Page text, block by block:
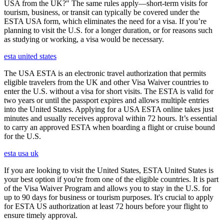
USA from the UK?" The same rules apply—short-term visits for
tourism, business, or transit can typically be covered under the
ESTA USA form, which eliminates the need for a visa. If you’re
planning to visit the U.S. for a longer duration, or for reasons such
as studying or working, a visa would be necessary.
esta united states
The USA ESTA is an electronic travel authorization that permits
eligible travelers from the UK and other Visa Waiver countries to
enter the U.S. without a visa for short visits. The ESTA is valid for
two years or until the passport expires and allows multiple entries
into the United States. Applying for a USA ESTA online takes just
minutes and usually receives approval within 72 hours. It’s essential
to carry an approved ESTA when boarding a flight or cruise bound
for the U.S.
esta usa uk
If you are looking to visit the United States, ESTA United States is
your best option if you're from one of the eligible countries. It is part
of the Visa Waiver Program and allows you to stay in the U.S. for
up to 90 days for business or tourism purposes. It's crucial to apply
for ESTA US authorization at least 72 hours before your flight to
ensure timely approval.